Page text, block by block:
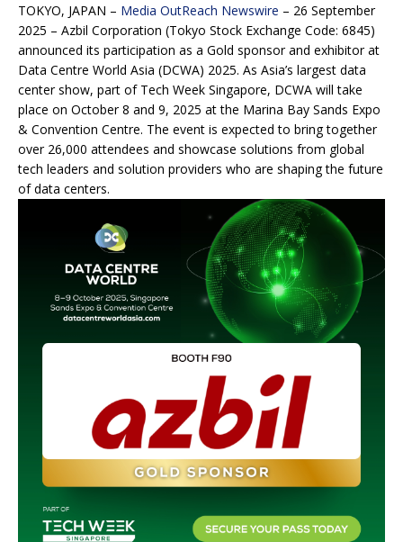
TOKYO, JAPAN – Media OutReach Newswire – 26 September
2025 – Azbil Corporation (Tokyo Stock Exchange Code: 6845)
announced its participation as a Gold sponsor and exhibitor at
Data Centre World Asia (DCWA) 2025. As Asia’s largest data
center show, part of Tech Week Singapore, DCWA will take
place on October 8 and 9, 2025 at the Marina Bay Sands Expo
& Convention Centre. The event is expected to bring together
over 26,000 attendees and showcase solutions from global
tech leaders and solution providers who are shaping the future
of data centers.